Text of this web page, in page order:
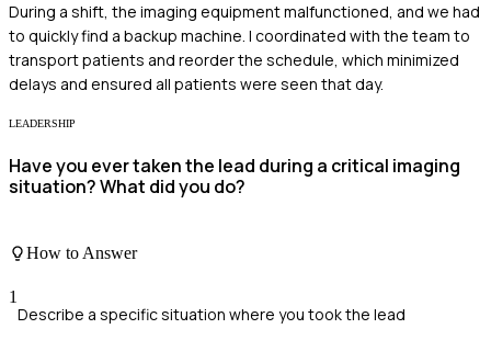
During a shift, the imaging equipment malfunctioned, and we had
to quickly find a backup machine. I coordinated with the team to
transport patients and reorder the schedule, which minimized
delays and ensured all patients were seen that day.
LEADERSHIP
Have you ever taken the lead during a critical imaging
situation? What did you do?
How to Answer
1
Describe a specific situation where you took the lead